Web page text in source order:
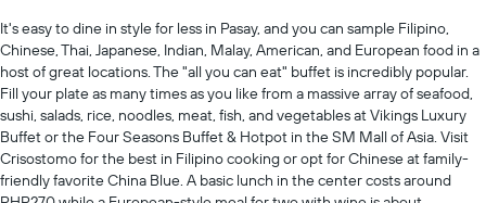
It's easy to dine in style for less in Pasay, and you can sample Filipino,
Chinese, Thai, Japanese, Indian, Malay, American, and European food in a
host of great locations. The "all you can eat" buffet is incredibly popular.
Fill your plate as many times as you like from a massive array of seafood,
sushi, salads, rice, noodles, meat, fish, and vegetables at Vikings Luxury
Buffet or the Four Seasons Buffet & Hotpot in the SM Mall of Asia. Visit
Crisostomo for the best in Filipino cooking or opt for Chinese at family-
friendly favorite China Blue. A basic lunch in the center costs around